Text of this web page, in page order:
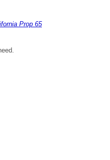
Prop 65